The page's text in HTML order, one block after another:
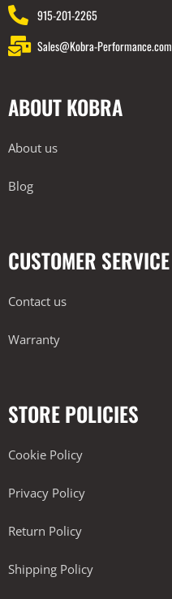
915-201-2265
Sales@Kobra-Performance.com
ABOUT KOBRA
About us
Blog
CUSTOMER SERVICE
Contact us
Warranty
STORE POLICIES
Cookie Policy
Privacy Policy
Return Policy
Shipping Policy